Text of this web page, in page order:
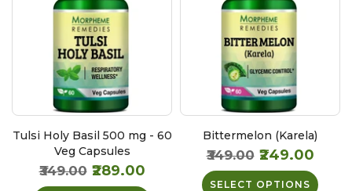
Tulsi Holy Basil 500 mg - 60
Veg Capsules
₹349.00 ₹289.00
Bittermelon (Karela)
₹349.00 ₹249.00
SELECT OPTIONS